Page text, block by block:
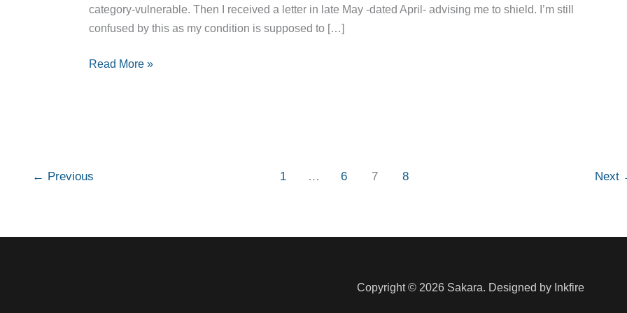
category-vulnerable. Then I received a letter in late May -dated April- advising me to shield. I’m still
confused by this as my condition is supposed to […]
Read More »
← Previous 1 … 6 7 8 Next
Copyright © 2026 Sakara. Designed by Inkfire